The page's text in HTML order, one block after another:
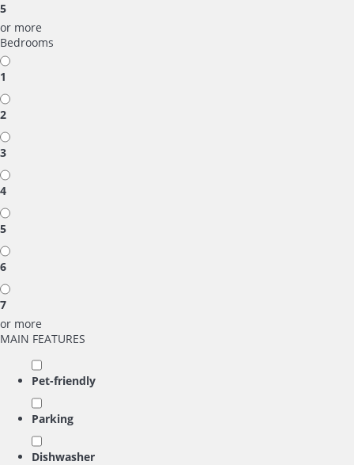
5
or more
Bedrooms
1
2
3
4
5
6
7
or more
MAIN FEATURES
Pet-friendly
Parking
Dishwasher